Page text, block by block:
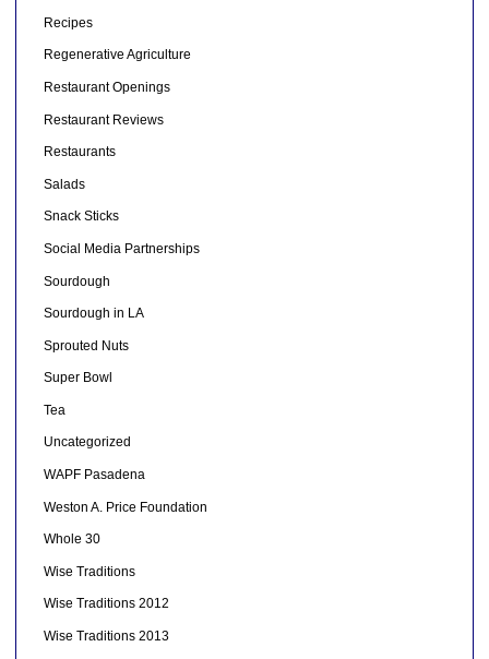
Recipes
Regenerative Agriculture
Restaurant Openings
Restaurant Reviews
Restaurants
Salads
Snack Sticks
Social Media Partnerships
Sourdough
Sourdough in LA
Sprouted Nuts
Super Bowl
Tea
Uncategorized
WAPF Pasadena
Weston A. Price Foundation
Whole 30
Wise Traditions
Wise Traditions 2012
Wise Traditions 2013